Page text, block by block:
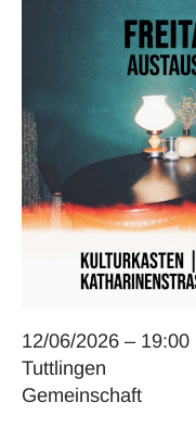
12/06/2026 – 19:00
Tuttlingen
Gemeinschaft